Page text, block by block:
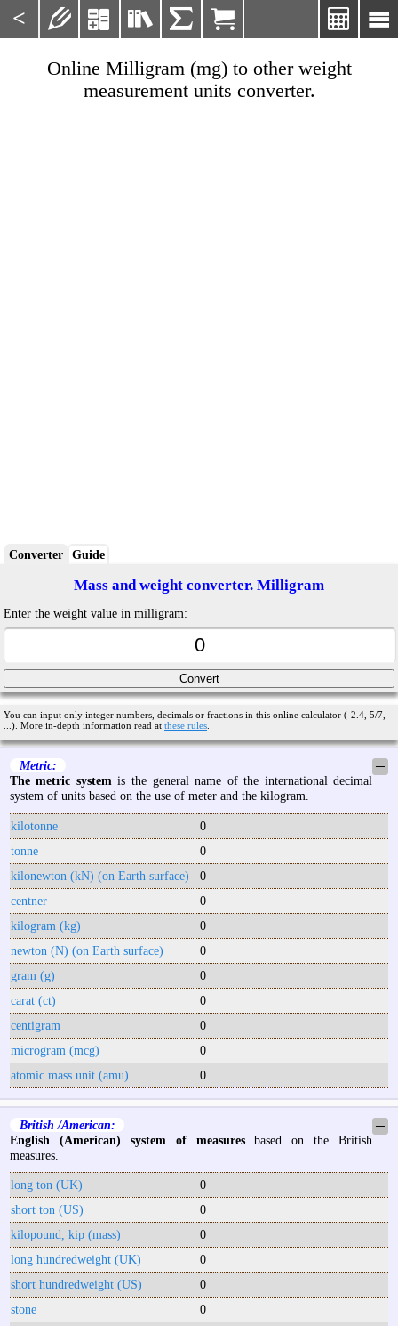
< 

    
Online Milligram (mg) to other weight
measurement units converter.
Converter Guide
Mass and weight converter. Milligram
Enter the weight value in milligram:
You can input only integer numbers, decimals or fractions in this online calculator (-2.4, 5/7,
...). More in-depth information read at these rules
Metric:
─
The metric system is the general name of the international decimal
system of units based on the use of meter and the kilogram.
kilotonne
0
tonne
0
kilonewton (kN) (on Earth surface)
0
centner
0
kilogram (kg)
0
newton (N) (on Earth surface)
0
gram (g)
0
carat (ct)
0
centigram
0
microgram (mcg)
0
atomic mass unit (amu)
0
British /American:
─
English (American) system of measuresbased on the British
measures.
long ton (UK)
0
short ton (US)
0
kilopound, kip (mass)
0
long hundredweight (UK)
0
short hundredweight (US)
0
stone
0